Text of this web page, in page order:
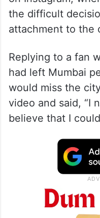
best known for
Boss 9 and Lock
is leaving India
years here. The
emotional update
on Instagram,
the difficult
attachment to the
Replying to a fan
had left Mumbai
would miss the
video and said, “I
believe that I